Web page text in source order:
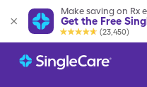
Make saving on Rx
Get the Free
(23,450)